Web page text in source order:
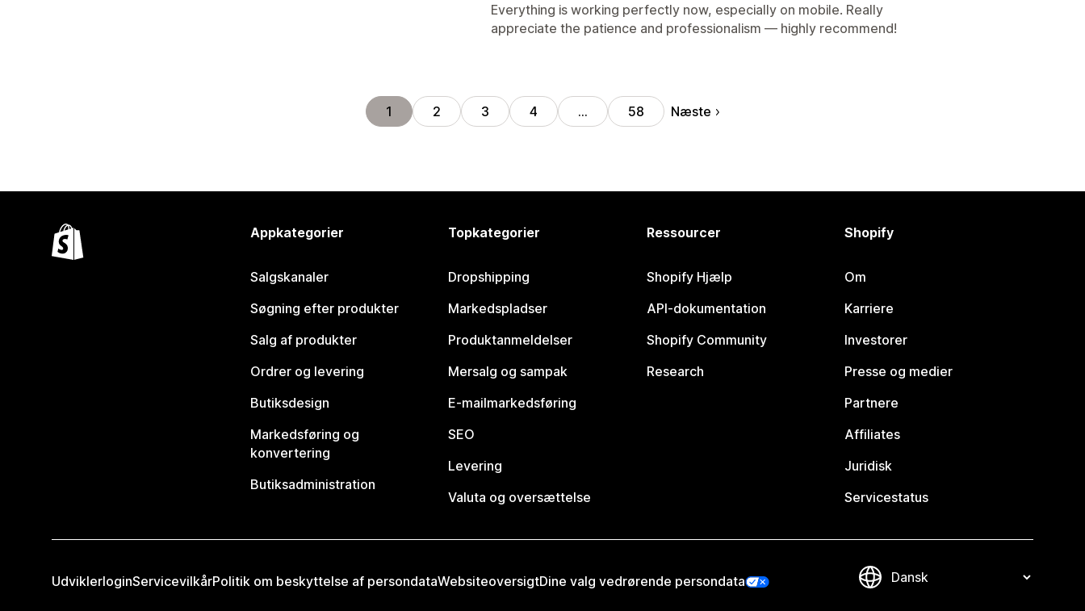
Everything is working perfectly now, especially on mobile. Really
appreciate the patience and professionalism — highly recommend!
1 2 3 4 … 58 Næste
Appkategorier
Salgskanaler
Søgning efter produkter
Salg af produkter
Ordrer og levering
Butiksdesign
Markedsføring og
konvertering
Butiksadministration
Topkategorier
Dropshipping
Markedspladser
Produktanmeldelser
Mersalg og sampak
E-mailmarkedsføring
SEO
Levering
Valuta og oversættelse
Ressourcer
Shopify Hjælp
API-dokumentation
Shopify Community
Research
Shopify
Om
Karriere
Investorer
Presse og medier
Partnere
Affiliates
Juridisk
Servicestatus
UdviklerloginServicevilkårPolitik om beskyttelse af persondataWebsiteoversigtDine valg vedrørende persondata